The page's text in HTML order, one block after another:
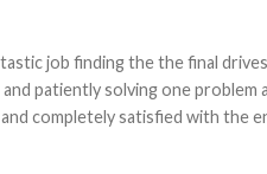
G. Dude knows his parts
it was safer to use brand
back for the part. The